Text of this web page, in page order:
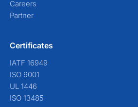
Careers
Partner
Certificates
IATF 16949
ISO 9001
UL 1446
ISO 13485